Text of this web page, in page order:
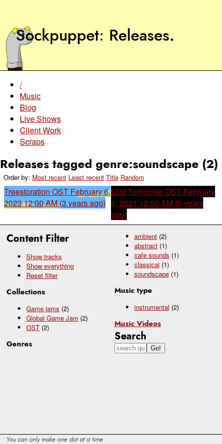
Sockpuppet Releases.
Content Filter
Show tracks
Show everything
Reset filter
Collections
Game jams (2)
Global Game Jam (2)
OST (2)
Genres
ambient (2)
abstract (1)
cafe sounds (1)
classical (1)
soundscape (1)
Music type
instrumental (2)
Music Videos
Search
/
Music
Blog
Live Shows
Client Work
Scraps
Releases tagged genre:soundscape (2)
Order by: Most recent Least recent Title Random
Treestoration OST February 6,
2023 12:00 AM (3 years ago)
Lost Tomorrow OST February
1, 2021 12:00 AM (5 years
ago)
You can only make one dot at a time